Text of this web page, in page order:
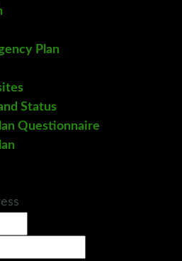
Plan
Status
Questionnaire